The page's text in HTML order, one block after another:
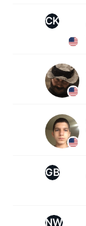
CK
GB
NW